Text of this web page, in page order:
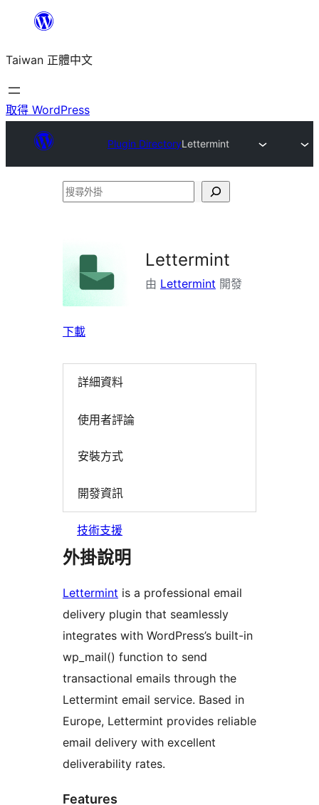
主
要
內
Taiwan 正體中文
取得 WordPress
Plugin DirectoryLettermint
搜
Lettermint
由 Lettermint 開發
下載
詳細資料
使用者評論
安裝方式
開發資訊
技術支援
外掛說明
Lettermint is a professional email
delivery plugin that seamlessly
integrates with WordPress’s built-in
wp_mail() function to send
transactional emails through the
Lettermint email service. Based in
Europe, Lettermint provides reliable
email delivery with excellent
deliverability rates.
Features